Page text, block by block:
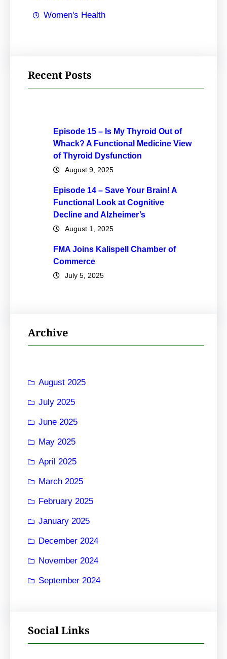
Women's Health
Recent Posts
Episode 15 – Is My Thyroid Out of
Whack? A Functional Medicine View
of Thyroid Dysfunction
August 9, 2025
Episode 14 – Save Your Brain! A
Functional Look at Cognitive
Decline and Alzheimer’s
August 1, 2025
FMA Joins Kalispell Chamber of
Commerce
July 5, 2025
Archive
August 2025
July 2025
June 2025
May 2025
April 2025
March 2025
February 2025
January 2025
December 2024
November 2024
September 2024
Social Links